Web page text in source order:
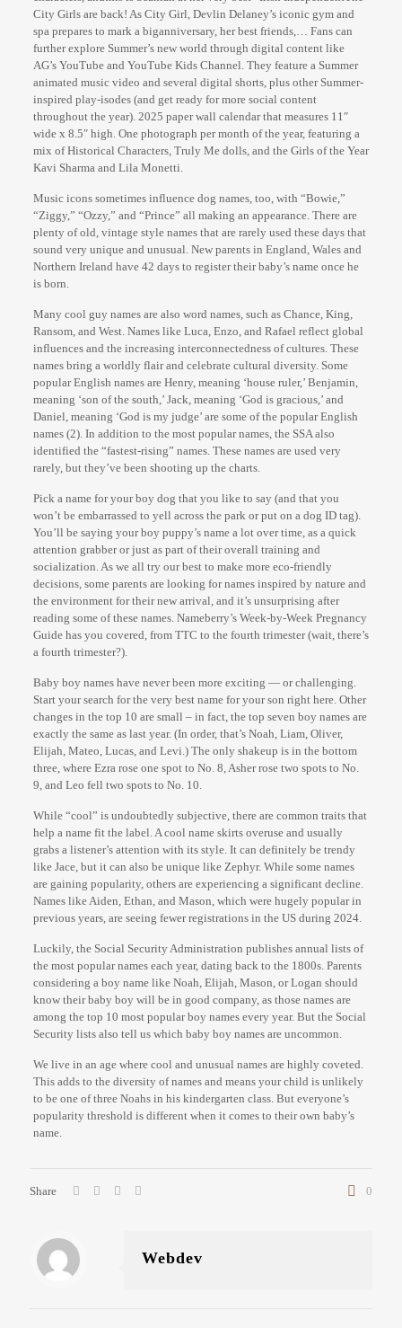
City Girls are back! As City Girl, Devlin Delaney’s iconic gym and
spa prepares to mark a biganniversary, her best friends,… Fans can
further explore Summer’s new world through digital content like
AG’s YouTube and YouTube Kids Channel. They feature a Summer
animated music video and several digital shorts, plus other Summer-
inspired play-isodes (and get ready for more social content
throughout the year). 2025 paper wall calendar that measures 11″
wide x 8.5″ high. One photograph per month of the year, featuring a
mix of Historical Characters, Truly Me dolls, and the Girls of the Year
Kavi Sharma and Lila Monetti.
Music icons sometimes influence dog names, too, with “Bowie,”
“Ziggy,” “Ozzy,” and “Prince” all making an appearance. There are
plenty of old, vintage style names that are rarely used these days that
sound very unique and unusual. New parents in England, Wales and
Northern Ireland have 42 days to register their baby’s name once he
is born.
Many cool guy names are also word names, such as Chance, King,
Ransom, and West. Names like Luca, Enzo, and Rafael reflect global
influences and the increasing interconnectedness of cultures. These
names bring a worldly flair and celebrate cultural diversity. Some
popular English names are Henry, meaning ‘house ruler,’ Benjamin,
meaning ‘son of the south,’ Jack, meaning ‘God is gracious,’ and
Daniel, meaning ‘God is my judge’ are some of the popular English
names (2). In addition to the most popular names, the SSA also
identified the “fastest-rising” names. These names are used very
rarely, but they’ve been shooting up the charts.
Pick a name for your boy dog that you like to say (and that you
won’t be embarrassed to yell across the park or put on a dog ID tag).
You’ll be saying your boy puppy’s name a lot over time, as a quick
attention grabber or just as part of their overall training and
socialization. As we all try our best to make more eco-friendly
decisions, some parents are looking for names inspired by nature and
the environment for their new arrival, and it’s unsurprising after
reading some of these names. Nameberry’s Week-by-Week Pregnancy
Guide has you covered, from TTC to the fourth trimester (wait, there’s
a fourth trimester?).
Baby boy names have never been more exciting — or challenging.
Start your search for the very best name for your son right here. Other
changes in the top 10 are small – in fact, the top seven boy names are
exactly the same as last year. (In order, that’s Noah, Liam, Oliver,
Elijah, Mateo, Lucas, and Levi.) The only shakeup is in the bottom
three, where Ezra rose one spot to No. 8, Asher rose two spots to No.
9, and Leo fell two spots to No. 10.
While “cool” is undoubtedly subjective, there are common traits that
help a name fit the label. A cool name skirts overuse and usually
grabs a listener’s attention with its style. It can definitely be trendy
like Jace, but it can also be unique like Zephyr. While some names
are gaining popularity, others are experiencing a significant decline.
Names like Aiden, Ethan, and Mason, which were hugely popular in
previous years, are seeing fewer registrations in the US during 2024.
Luckily, the Social Security Administration publishes annual lists of
the most popular names each year, dating back to the 1800s. Parents
considering a boy name like Noah, Elijah, Mason, or Logan should
know their baby boy will be in good company, as those names are
among the top 10 most popular boy names every year. But the Social
Security lists also tell us which baby boy names are uncommon.
We live in an age where cool and unusual names are highly coveted.
This adds to the diversity of names and means your child is unlikely
to be one of three Noahs in his kindergarten class. But everyone’s
popularity threshold is different when it comes to their own baby’s
name.
Share 0
Webdev